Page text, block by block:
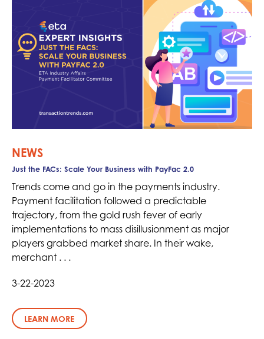
NEWS
Just the FACs: Scale Your Business with PayFac 2.0
Trends come and go in the payments industry.
Payment facilitation followed a predictable
trajectory, from the gold rush fever of early
implementations to mass disillusionment as major
players grabbed market share. In their wake,
merchant . . .
3-22-2023
LEARN MORE